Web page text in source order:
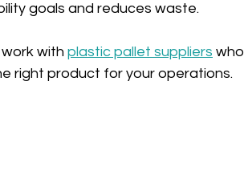
goals and reduces waste.
work with plastic pallet suppliers who
right product for your operations.